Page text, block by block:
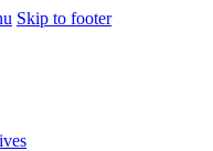
Skip to footer